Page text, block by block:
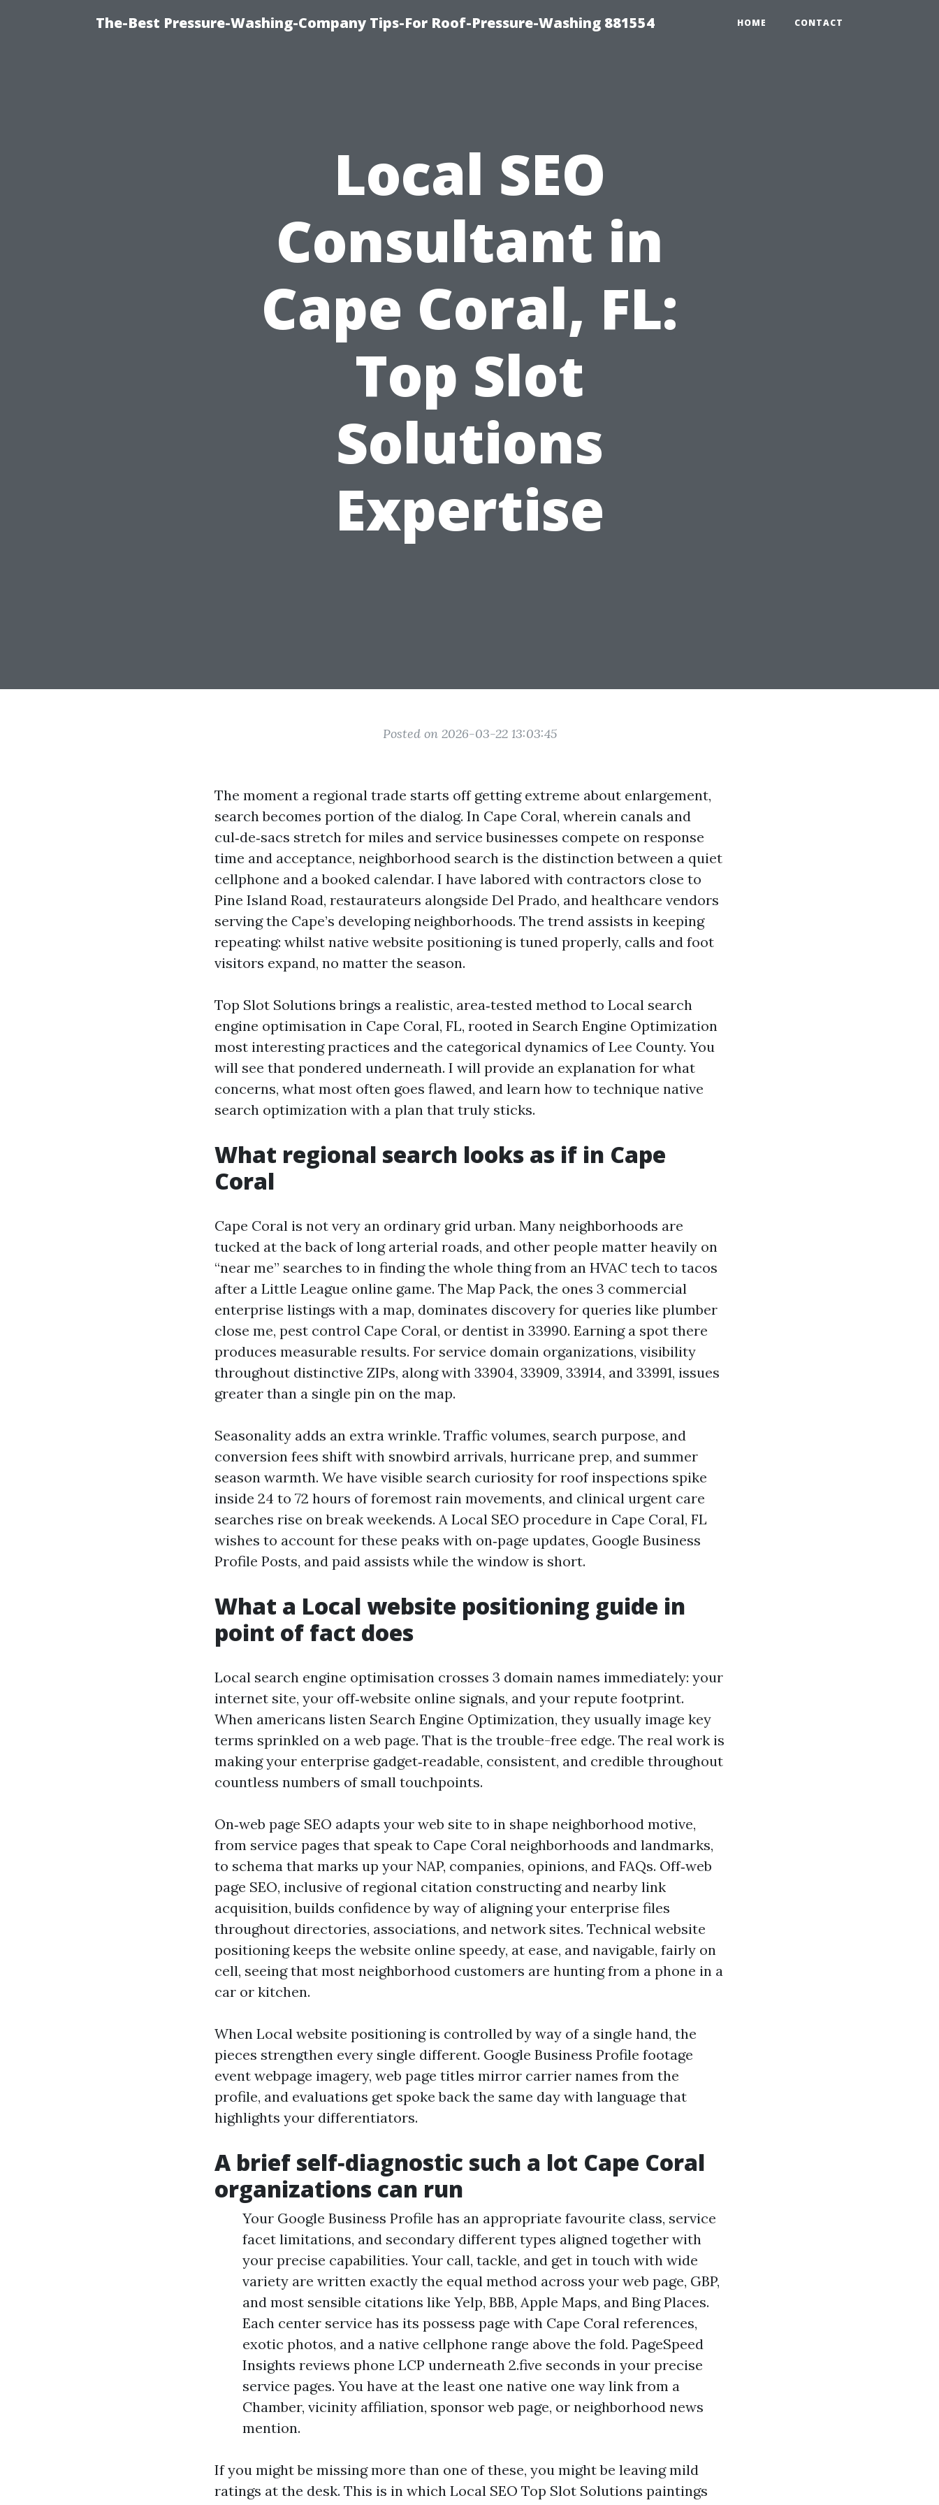
The-Best Pressure-Washing-Company Tips-For Roof-Pressure-Washing 881554 HOME CONTACT
Local SEO
Consultant in
Cape Coral, FL:
Top Slot
Solutions
Expertise
Posted on 2026-03-22 13:03:45
The moment a regional trade starts off getting extreme about enlargement,
search becomes portion of the dialog. In Cape Coral, wherein canals and
cul‑de‑sacs stretch for miles and service businesses compete on response
time and acceptance, neighborhood search is the distinction between a quiet
cellphone and a booked calendar. I have labored with contractors close to
Pine Island Road, restaurateurs alongside Del Prado, and healthcare vendors
serving the Cape’s developing neighborhoods. The trend assists in keeping
repeating: whilst native website positioning is tuned properly, calls and foot
visitors expand, no matter the season.
Top Slot Solutions brings a realistic, area‑tested method to Local search
engine optimisation in Cape Coral, FL, rooted in Search Engine Optimization
most interesting practices and the categorical dynamics of Lee County. You
will see that pondered underneath. I will provide an explanation for what
concerns, what most often goes flawed, and learn how to technique native
search optimization with a plan that truly sticks.
What regional search looks as if in Cape
Coral
Cape Coral is not very an ordinary grid urban. Many neighborhoods are
tucked at the back of long arterial roads, and other people matter heavily on
“near me” searches to in finding the whole thing from an HVAC tech to tacos
after a Little League online game. The Map Pack, the ones 3 commercial
enterprise listings with a map, dominates discovery for queries like plumber
close me, pest control Cape Coral, or dentist in 33990. Earning a spot there
produces measurable results. For service domain organizations, visibility
throughout distinctive ZIPs, along with 33904, 33909, 33914, and 33991, issues
greater than a single pin on the map.
Seasonality adds an extra wrinkle. Traffic volumes, search purpose, and
conversion fees shift with snowbird arrivals, hurricane prep, and summer
season warmth. We have visible search curiosity for roof inspections spike
inside 24 to 72 hours of foremost rain movements, and clinical urgent care
searches rise on break weekends. A Local SEO procedure in Cape Coral, FL
wishes to account for these peaks with on‑page updates, Google Business
Profile Posts, and paid assists while the window is short.
What a Local website positioning guide in
point of fact does
Local search engine optimisation crosses 3 domain names immediately: your
internet site, your off‑website online signals, and your repute footprint.
When americans listen Search Engine Optimization, they usually image key
terms sprinkled on a web page. That is the trouble-free edge. The real work is
making your enterprise gadget‑readable, consistent, and credible throughout
countless numbers of small touchpoints.
On‑web page SEO adapts your web site to in shape neighborhood motive,
from service pages that speak to Cape Coral neighborhoods and landmarks,
to schema that marks up your NAP, companies, opinions, and FAQs. Off‑web
page SEO, inclusive of regional citation constructing and nearby link
acquisition, builds confidence by way of aligning your enterprise files
throughout directories, associations, and network sites. Technical website
positioning keeps the website online speedy, at ease, and navigable, fairly on
cell, seeing that most neighborhood customers are hunting from a phone in a
car or kitchen.
When Local website positioning is controlled by way of a single hand, the
pieces strengthen every single different. Google Business Profile footage
event webpage imagery, web page titles mirror carrier names from the
profile, and evaluations get spoke back the same day with language that
highlights your differentiators.
A brief self‑diagnostic such a lot Cape Coral
organizations can run
Your Google Business Profile has an appropriate favourite class, service
facet limitations, and secondary different types aligned together with
your precise capabilities. Your call, tackle, and get in touch with wide
variety are written exactly the equal method across your web page, GBP,
and most sensible citations like Yelp, BBB, Apple Maps, and Bing Places.
Each center service has its possess page with Cape Coral references,
exotic photos, and a native cellphone range above the fold. PageSpeed
Insights reviews phone LCP underneath 2.five seconds in your precise
service pages. You have at the least one native one way link from a
Chamber, vicinity affiliation, sponsor web page, or neighborhood news
mention.
If you might be missing more than one of these, you might be leaving mild
ratings at the desk. This is in which Local SEO Top Slot Solutions paintings